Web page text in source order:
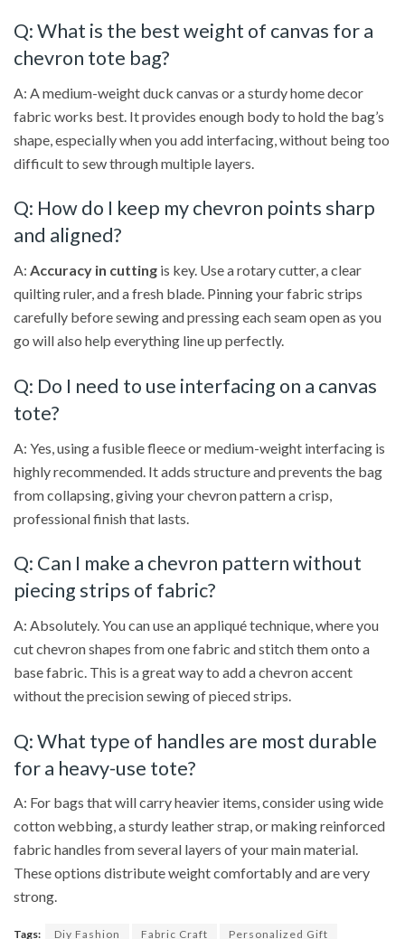
Q: What is the best weight of canvas for a
chevron tote bag?
A: A medium-weight duck canvas or a sturdy home decor
fabric works best. It provides enough body to hold the bag’s
shape, especially when you add interfacing, without being too
difficult to sew through multiple layers.
Q: How do I keep my chevron points sharp
and aligned?
A: Accuracy in cutting is key. Use a rotary cutter, a clear
quilting ruler, and a fresh blade. Pinning your fabric strips
carefully before sewing and pressing each seam open as you
go will also help everything line up perfectly.
Q: Do I need to use interfacing on a canvas
tote?
A: Yes, using a fusible fleece or medium-weight interfacing is
highly recommended. It adds structure and prevents the bag
from collapsing, giving your chevron pattern a crisp,
professional finish that lasts.
Q: Can I make a chevron pattern without
piecing strips of fabric?
A: Absolutely. You can use an appliqué technique, where you
cut chevron shapes from one fabric and stitch them onto a
base fabric. This is a great way to add a chevron accent
without the precision sewing of pieced strips.
Q: What type of handles are most durable
for a heavy-use tote?
A: For bags that will carry heavier items, consider using wide
cotton webbing, a sturdy leather strap, or making reinforced
fabric handles from several layers of your main material.
These options distribute weight comfortably and are very
strong.
Tags: Diy Fashion Fabric Craft
Personalized Gift